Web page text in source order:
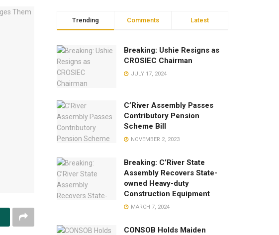
Trending Comments Latest
Breaking: Ushie Resigns as
CROSIEC Chairman
JULY 17, 2024
C’River Assembly Passes
Contributory Pension
Scheme Bill
NOVEMBER 2, 2023
Breaking: C’River State
Assembly Recovers State-
owned Heavy-duty
Construction Equipment
MARCH 7, 2024
CONSOB Holds Maiden